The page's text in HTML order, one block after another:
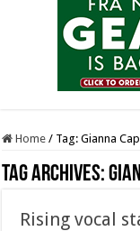
Home / Tag:Gianna
Tag Archives:
Rising vocal